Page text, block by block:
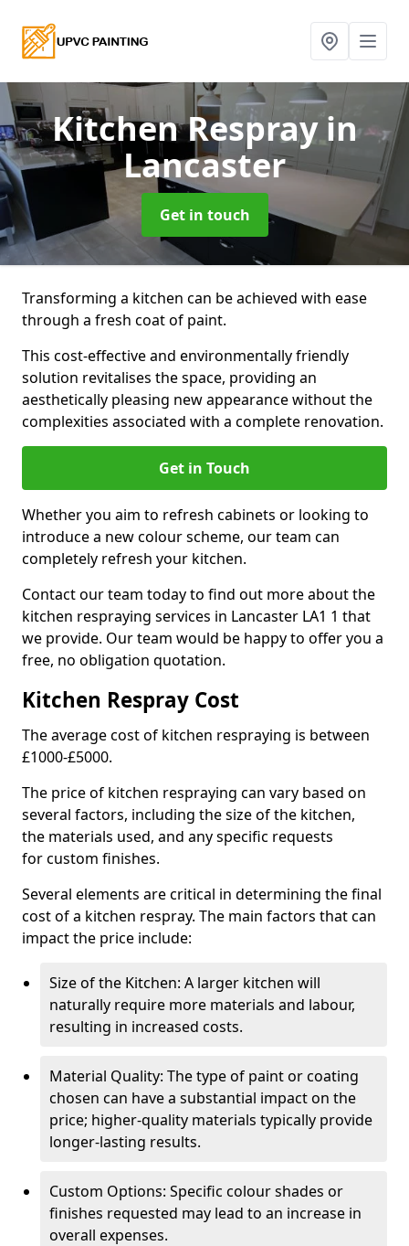
Kitchen Resprayin
Lancaster
Get in touch
Transforming a kitchen can be achieved with ease
through a fresh coat of paint.
This cost-effective and environmentally friendly
solution revitalises the space, providing an
aesthetically pleasing new appearance without the
complexities associated with a complete renovation.
Get in Touch
Whether you aim to refresh cabinets or looking to
introduce a new colour scheme, our team can
completely refresh your kitchen.
Contact our team today to find out more about the
kitchen respraying services in Lancaster LA1 1 that
we provide. Our team would be happy to offer you a
free, no obligation quotation.
Kitchen Respray Cost
The average cost of kitchen respraying is between
£1000-£5000.
The price of kitchen respraying can vary based on
several factors, including the size of the kitchen,
the materials used, and any specific requests
for custom finishes.
Several elements are critical in determining the final
cost of a kitchen respray. The main factors that can
impact the price include:
Size of the Kitchen: A larger kitchen will
naturally require more materials and labour,
resulting in increased costs.
Material Quality: The type of paint or coating
chosen can have a substantial impact on the
price; higher-quality materials typically provide
longer-lasting results.
Custom Options: Specific colour shades or
finishes requested may lead to an increase in
overall expenses.